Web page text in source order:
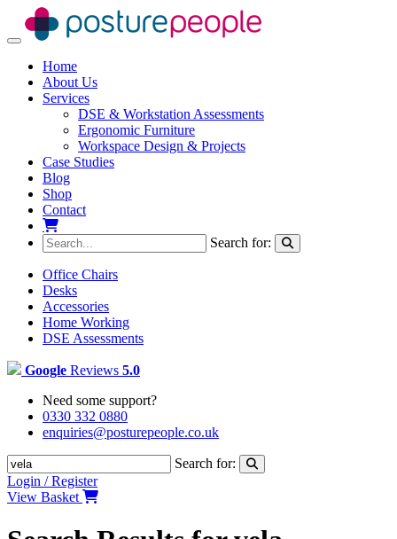
Toggle navigation
Home
About Us
Services
DSE & Workstation Assessments
Ergonomic Furniture
Workspace Design & Projects
Case Studies
Blog
Shop
Contact
My Basket
Search for:
Office Chairs
Desks
Accessories
Home Working
DSE Assessments
Google Reviews 5.0
Need some support?
0330 332 0880
enquiries@posturepeople.co.uk
Search for:
Login / Register
View Basket